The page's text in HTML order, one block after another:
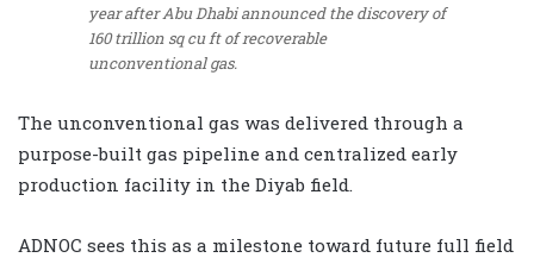
year after Abu Dhabi announced the discovery of
160 trillion sq cu ft of recoverable
unconventional gas.
The unconventional gas was delivered through a
purpose-built gas pipeline and centralized early
production facility in the Diyab field.
ADNOC sees this as a milestone toward future full field